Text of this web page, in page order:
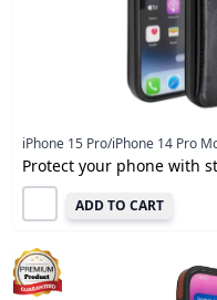
iPhone 15 Pro/iPhone 14 Pro
Protect your phone with
ADD TO CART